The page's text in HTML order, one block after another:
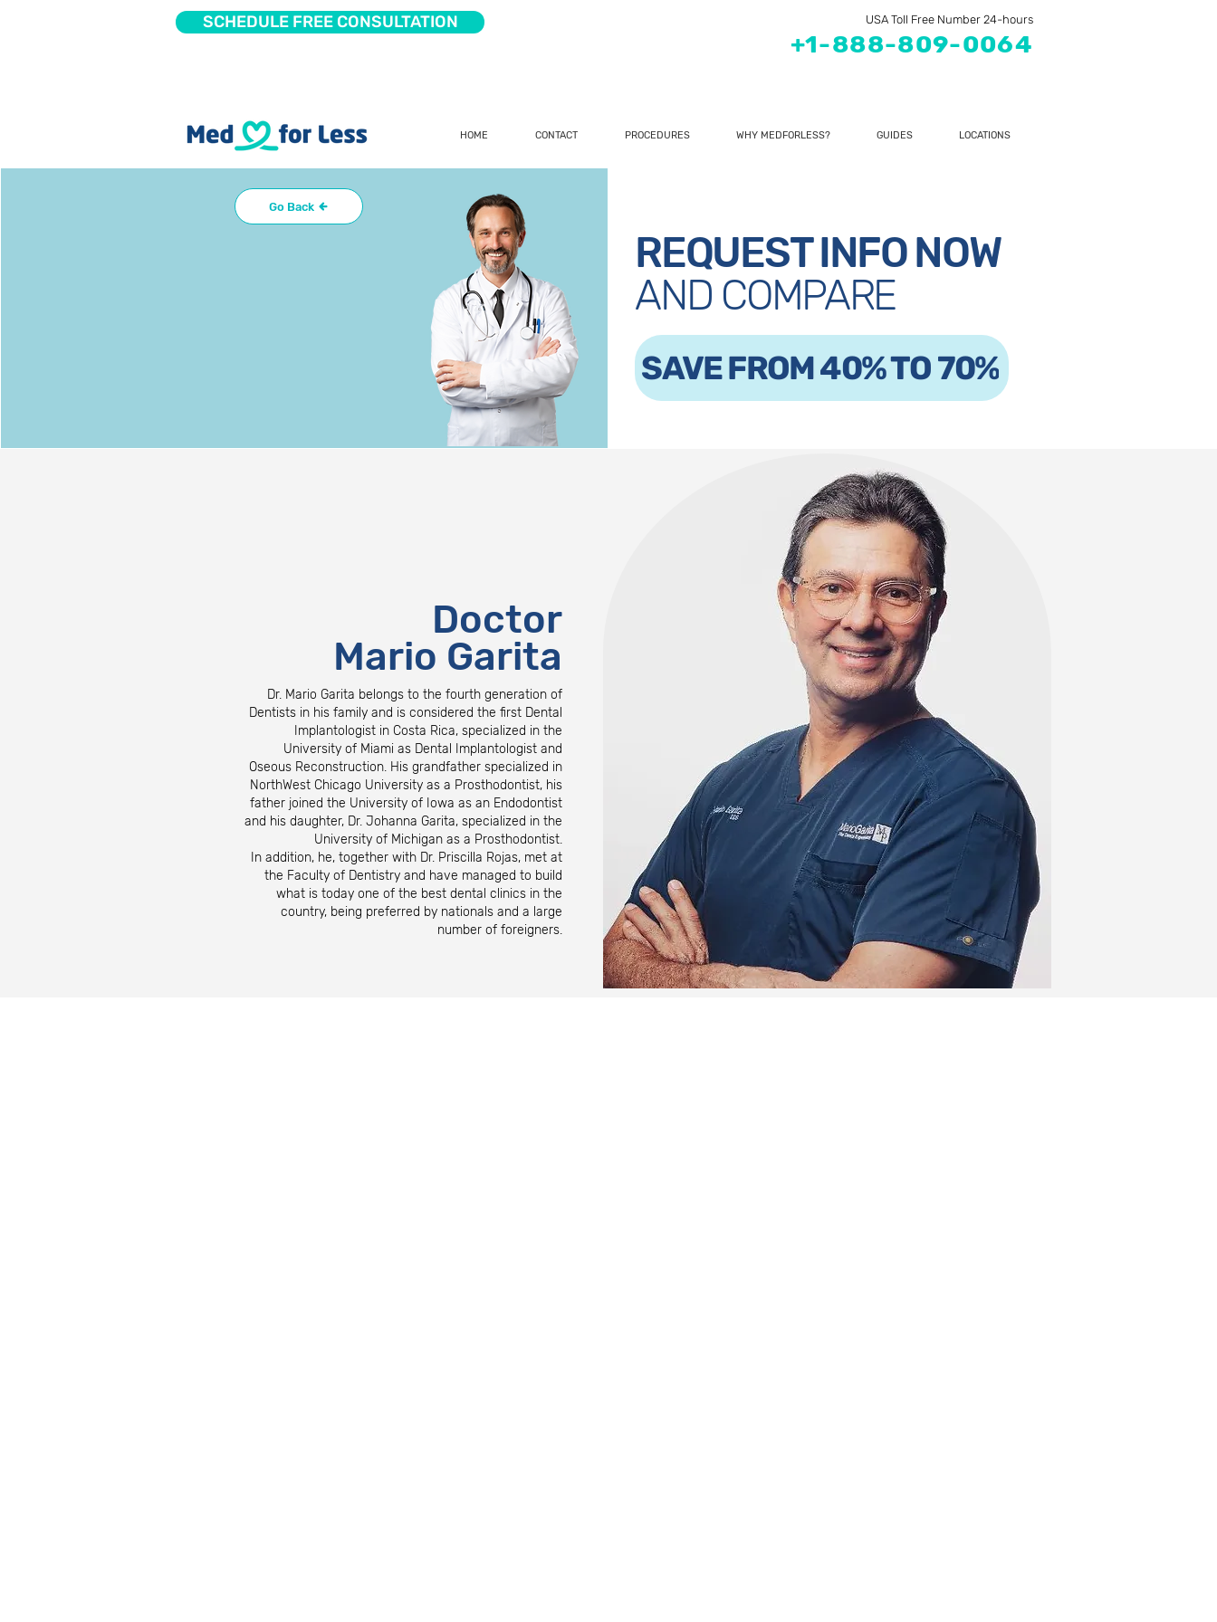
SCHEDULE FREE CONSULTATION USA Toll Free Number 24-hours
+1-888-809-0064
HOME CONTACT PROCEDURES WHY MEDFORLESS? GUIDES LOCATIONS
Go Back
REQUEST INFO NOW
AND COMPARE
SAVE FROM 40% TO 70%
Doctor
Mario Garita
Dr. Mario Garita belongs to the fourth generation of
Dentists in his family and is considered the first Dental
Implantologist in Costa Rica, specialized in the
University of Miami as Dental Implantologist and
Oseous Reconstruction. His grandfather specialized in
NorthWest Chicago University as a Prosthodontist, his
father joined the University of Iowa as an Endodontist
and his daughter, Dr. Johanna Garita, specialized in the
University of Michigan as a Prosthodontist.
In addition, he, together with Dr. Priscilla Rojas, met at
the Faculty of Dentistry and have managed to build
what is today one of the best dental clinics in the
country, being preferred by nationals and a large
number of foreigners.